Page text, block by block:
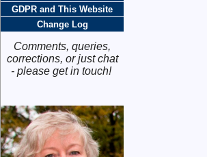
GDPR and This Website
Change Log
Comments, queries,
corrections, or just chat
- please get in touch!